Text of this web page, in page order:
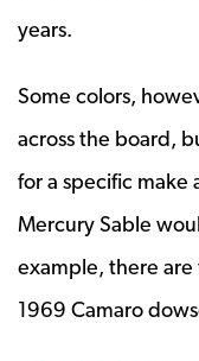
years.
Some colors,
across the board,
for a specific
Mercury Sable
example, there
1969 Camaro